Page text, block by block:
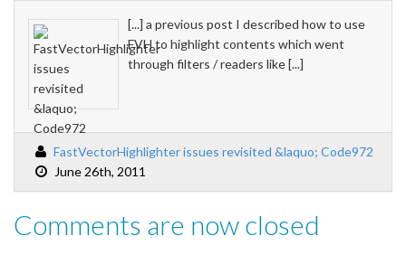
[...] a previous post I described how to use
FVH to highlight contents which went
through filters / readers like [...]
FastVectorHighlighter issues revisited &laquo; Code972
June 26th, 2011
Comments are now closed